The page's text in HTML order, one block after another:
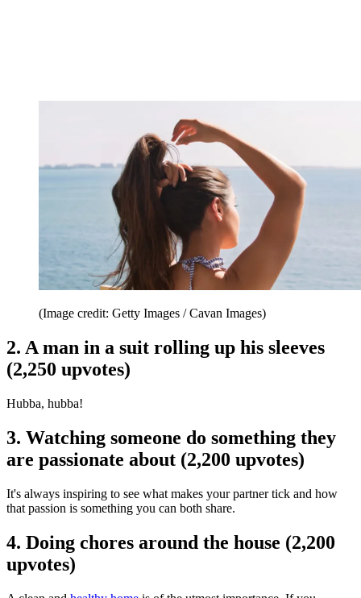
(Image credit: Getty Images / Cavan Images)
2. A man in a suit rolling up his sleeves
(2,250 upvotes)
Hubba, hubba!
3. Watching someone do something they
are passionate about (2,200 upvotes)
It's always inspiring to see what makes your partner tick and how
that passion is something you can both share.
4. Doing chores around the house (2,200
upvotes)